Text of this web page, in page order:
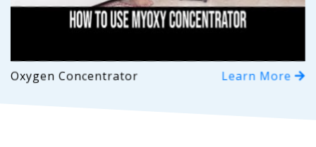
Oxygen Concentrator Learn More